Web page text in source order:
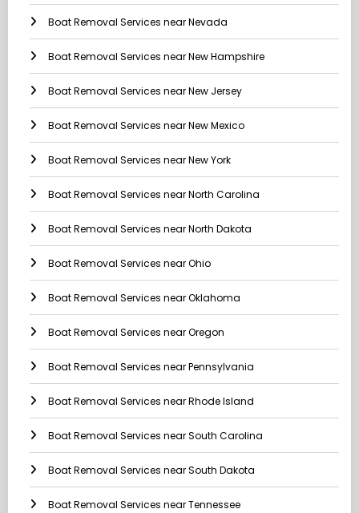
Boat Removal Services near Nevada
Boat Removal Services near New Hampshire
Boat Removal Services near New Jersey
Boat Removal Services near New Mexico
Boat Removal Services near New York
Boat Removal Services near North Carolina
Boat Removal Services near North Dakota
Boat Removal Services near Ohio
Boat Removal Services near Oklahoma
Boat Removal Services near Oregon
Boat Removal Services near Pennsylvania
Boat Removal Services near Rhode Island
Boat Removal Services near South Carolina
Boat Removal Services near South Dakota
Boat Removal Services near Tennessee